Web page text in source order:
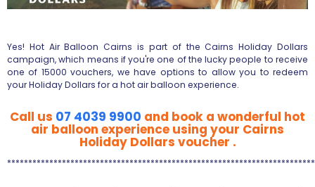
Yes! Hot Air Balloon Cairns is part of the Cairns Holiday Dollars
campaign, which means if you're one of the lucky people to receive
one of 15000 vouchers, we have options to allow you to redeem
your Holiday Dollars for a hot air balloon experience.
Call us 07 4039 9900 and book a wonderful hot
air balloon experience using your Cairns
Holiday Dollars voucher .